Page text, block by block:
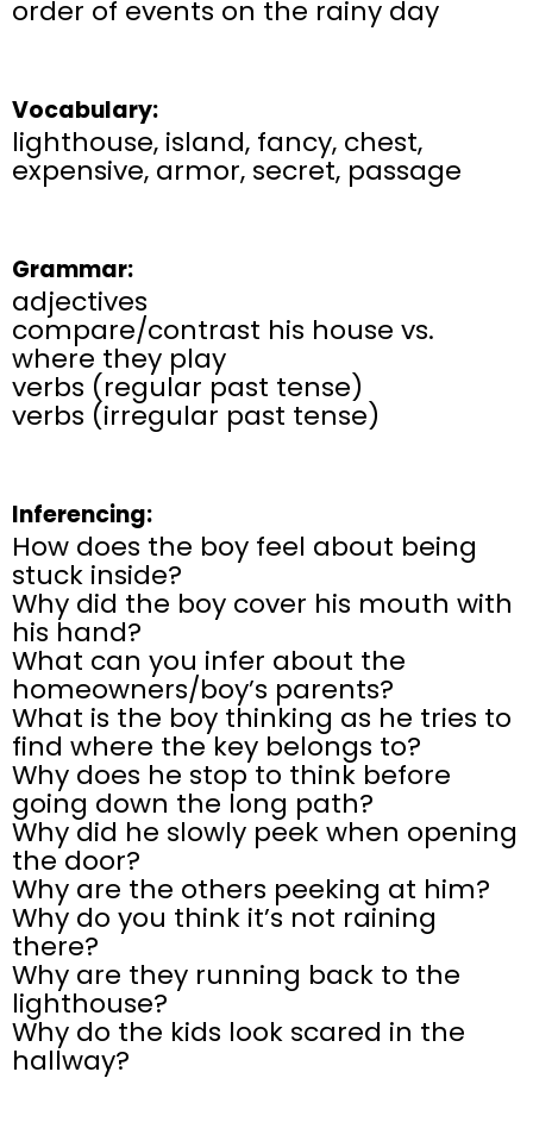
order of events on the rainy day
Vocabulary:
lighthouse, island, fancy, chest,
expensive, armor, secret, passage
Grammar:
adjectives
compare/contrast his house vs.
where they play
verbs (regular past tense)
verbs (irregular past tense)
Inferencing:
How does the boy feel about being
stuck inside?
Why did the boy cover his mouth with
his hand?
What can you infer about the
homeowners/boy’s parents?
What is the boy thinking as he tries to
find where the key belongs to?
Why does he stop to think before
going down the long path?
Why did he slowly peek when opening
the door?
Why are the others peeking at him?
Why do you think it’s not raining
there?
Why are they running back to the
lighthouse?
Why do the kids look scared in the
hallway?